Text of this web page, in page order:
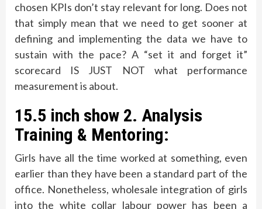
chosen KPIs don’t stay relevant for long. Does not
that simply mean that we need to get sooner at
defining and implementing the data we have to
sustain with the pace? A “set it and forget it”
scorecard IS JUST NOT what performance
measurement is about.
15.5 inch show 2. Analysis
Training & Mentoring:
Girls have all the time worked at something, even
earlier than they have been a standard part of the
office. Nonetheless, wholesale integration of girls
into the white collar labour power has been a